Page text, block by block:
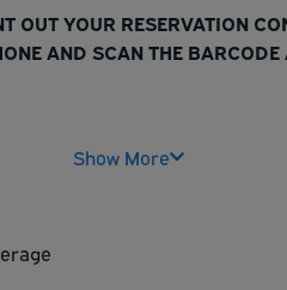
OUT YOUR RESERVATION
AND SCAN THE BARCODE
Your reservation is your
Show More